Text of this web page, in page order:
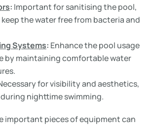
: Important for sanitising the pool,
the water free from bacteria and
Systems: Enhance the pool usage
by maintaining comfortable water
for visibility and aesthetics,
nighttime swimming.
important pieces of equipment can